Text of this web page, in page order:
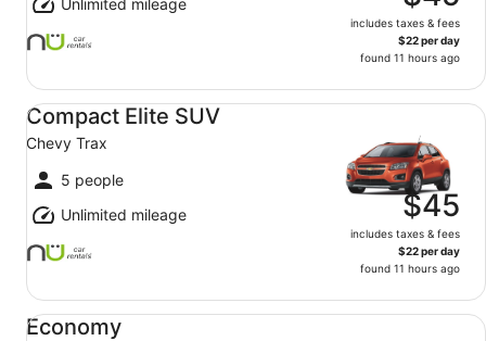
Unlimited mileage
includes taxes & fees
$22 per day
found 11 hours ago
Compact Elite SUV
Chevy Trax
5 people
Unlimited mileage
$45
includes taxes & fees
$22 per day
found 11 hours ago
Compact Elite SUV Chevy Trax
Economy
Economy Chevy Spark